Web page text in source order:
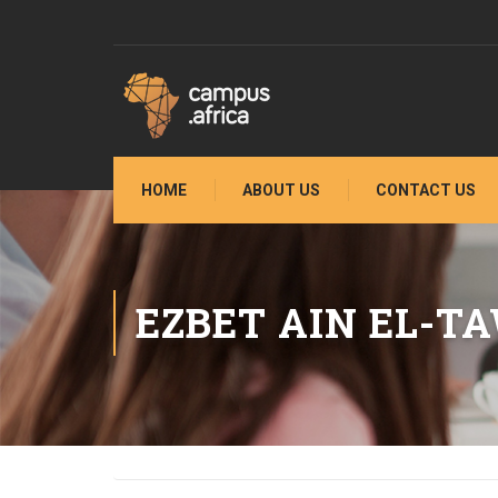
HOME ABOUT US CONTACT US
EZBET AIN EL-